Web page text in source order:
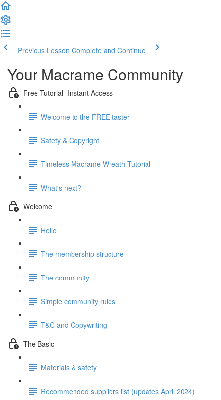
Previous Lesson Complete and Continue
Your Macrame Community
Free Tutorial- Instant Access
Welcome to the FREE taster
Safety & Copyright
Timeless Macrame Wreath Tutorial
What's next?
Welcome
Hello
The membership structure
The community
Simple community rules
T&C and Copywriting
The Basic
Materials & safety
Recommended suppliers list (updates April 2024)